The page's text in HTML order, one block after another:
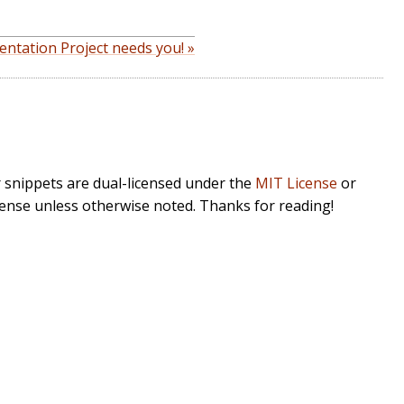
Project needs you! »
snippets are dual-licensed under the MIT License or
unless otherwise noted. Thanks for reading!